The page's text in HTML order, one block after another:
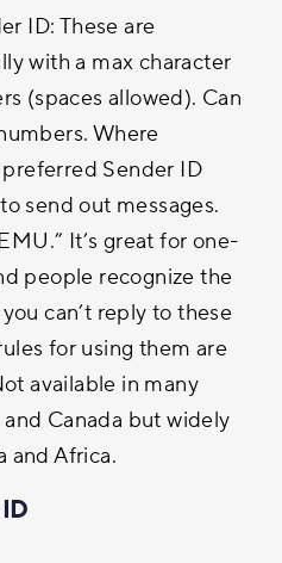
ID: These are
with a max character
(spaces allowed). Can
Where
Sender ID
send out messages.
It’s great for one-
people recognize the
can’t reply to these
for using them are
available in many
Canada but widely
and Africa.